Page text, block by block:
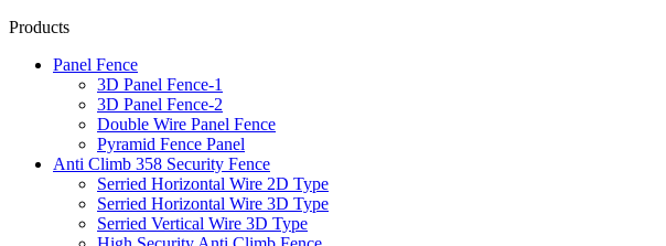
Products
Panel Fence
3D Panel Fence-1
3D Panel Fence-2
Double Wire Panel Fence
Pyramid Fence Panel
Anti Climb 358 Security Fence
Serried Horizontal Wire 2D Type
Serried Horizontal Wire 3D Type
Serried Vertical Wire 3D Type